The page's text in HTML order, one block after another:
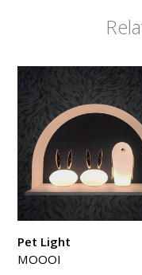
Pet Light
MOOOI